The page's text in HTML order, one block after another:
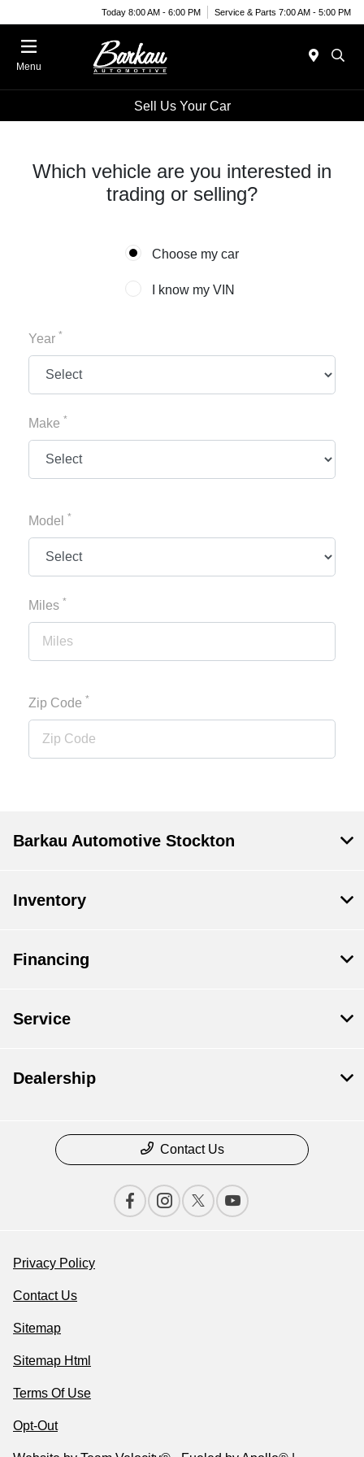
Today 8:00 AM - 6:00 PM Service & Parts 7:00 AM - 5:00 PM
Menu
Sell Us Your Car
Which vehicle are you interested in
trading or selling?
Choose my car
I know my VIN
Year *
Make *
Model *
Miles *
Zip Code *
Barkau Automotive Stockton
Inventory
Financing
Service
Dealership
Contact Us
Privacy Policy
Contact Us
Sitemap
Sitemap Html
Terms Of Use
Opt-Out